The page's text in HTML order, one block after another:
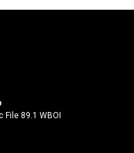
File 89.1 WBOI